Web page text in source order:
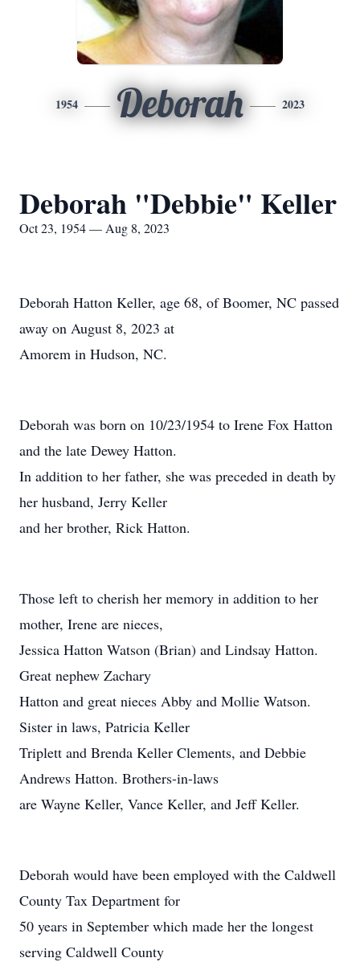
1954 Deborah 2023
Deborah "Debbie" Keller
Oct 23, 1954 — Aug 8, 2023
Deborah Hatton Keller, age 68, of Boomer, NC passed
away on August 8, 2023 at
Amorem in Hudson, NC.
Deborah was born on 10/23/1954 to Irene Fox Hatton
and the late Dewey Hatton.
In addition to her father, she was preceded in death by
her husband, Jerry Keller
and her brother, Rick Hatton.
Those left to cherish her memory in addition to her
mother, Irene are nieces,
Jessica Hatton Watson (Brian) and Lindsay Hatton.
Great nephew Zachary
Hatton and great nieces Abby and Mollie Watson.
Sister in laws, Patricia Keller
Triplett and Brenda Keller Clements, and Debbie
Andrews Hatton. Brothers-in-laws
are Wayne Keller, Vance Keller, and Jeff Keller.
Deborah would have been employed with the Caldwell
County Tax Department for
50 years in September which made her the longest
serving Caldwell County